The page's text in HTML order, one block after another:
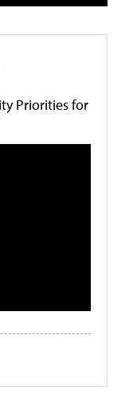
Priorities for